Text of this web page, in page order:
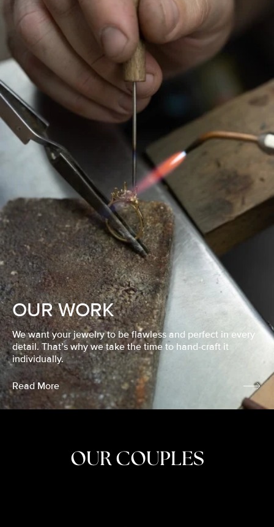
OUR WORK
We want your jewelry to be flawless and perfect in every
detail. That’s why we take the time to hand-craft it
individually.
Read More
OUR COUPLES